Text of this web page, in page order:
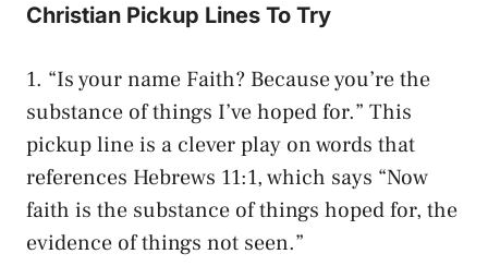
Christian Pickup Lines To Try
1. “Is your name Faith? Because you’re the
substance of things I’ve hoped for.” This
pickup line is a clever play on words that
references Hebrews 11:1, which says “Now
faith is the substance of things hoped for, the
evidence of things not seen.”